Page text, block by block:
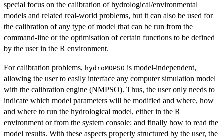
special focus on the calibration of hydrological/environmental
models and related real-world problems, but it can also be used for
the calibration of any type of model that can be run from the
command-line or the optimisation of certain functions to be defined
by the user in the R environment.
For calibration problems, hydroMOPSO is model-independent,
allowing the user to easily interface any computer simulation model
with the calibration engine (NMPSO). Thus, the user only needs to
indicate which model parameters will be modified and where, how
and where to run the hydrological model, either in the R
environment or from the system console; and finally how to read the
model results. With these aspects properly structured by the user, the